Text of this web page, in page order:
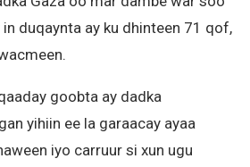
duqaynta ay ku dhinteen 71 qof,
goobta ay dadka
yihiin ee la garaacay ayaa
iyo carruur si xun ugu